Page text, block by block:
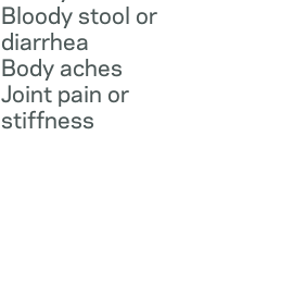
Bloody stool or
diarrhea
Body aches
Joint pain or
stiffness